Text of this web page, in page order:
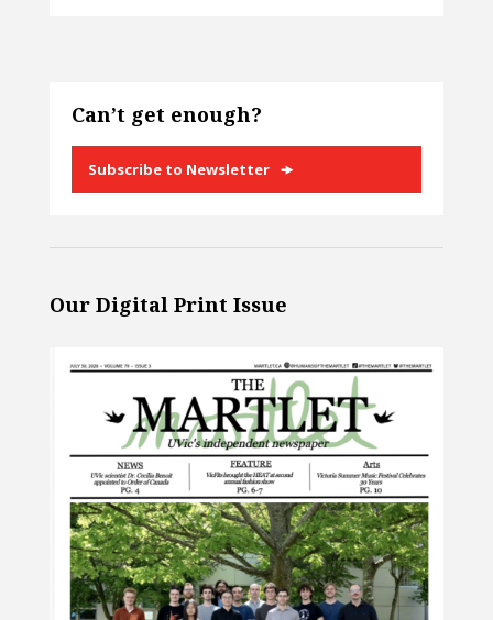
Can’t get enough?
Subscribe to Newsletter
Our Digital Print Issue